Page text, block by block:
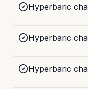
Hyperbaric
Hyperbaric
Hyperbaric